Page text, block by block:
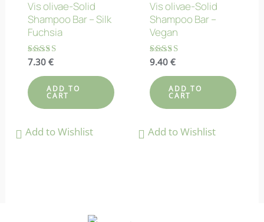
Vis olivae-Solid
Shampoo Bar – Silk
Fuchsia
Rated
out of 5
7.30 €
ADD TO
CART
Add to Wishlist
Vis olivae-Solid
Shampoo Bar –
Vegan
Rated
out of 5
9.40€
ADD TO
CART
Add to Wishlist